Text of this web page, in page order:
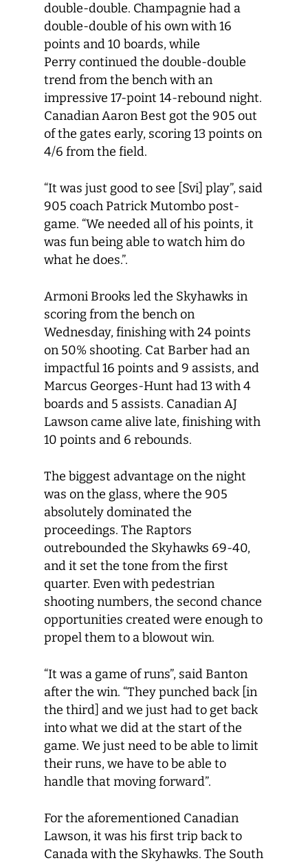
double-double. Champagnie had a
double-double of his own with 16
points and 10 boards, while
Perry continued the double-double
trend from the bench with an
impressive 17-point 14-rebound night.
Canadian Aaron Best got the 905 out
of the gates early, scoring 13 points on
4/6 from the field.
“It was just good to see [Svi] play”, said
905 coach Patrick Mutombo post-
game. “We needed all of his points, it
was fun being able to watch him do
what he does.”.
Armoni Brooks led the Skyhawks in
scoring from the bench on
Wednesday, finishing with 24 points
on 50% shooting. Cat Barber had an
impactful 16 points and 9 assists, and
Marcus Georges-Hunt had 13 with 4
boards and 5 assists. Canadian AJ
Lawson came alive late, finishing with
10 points and 6 rebounds.
The biggest advantage on the night
was on the glass, where the 905
absolutely dominated the
proceedings. The Raptors
outrebounded the Skyhawks 69-40,
and it set the tone from the first
quarter. Even with pedestrian
shooting numbers, the second chance
opportunities created were enough to
propel them to a blowout win.
“It was a game of runs”, said Banton
after the win. “They punched back [in
the third] and we just had to get back
into what we did at the start of the
game. We just need to be able to limit
their runs, we have to be able to
handle that moving forward”.
For the aforementioned Canadian
Lawson, it was his first trip back to
Canada with the Skyhawks. The South